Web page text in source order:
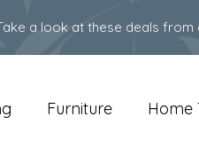
a look at these deals from
Furniture Home